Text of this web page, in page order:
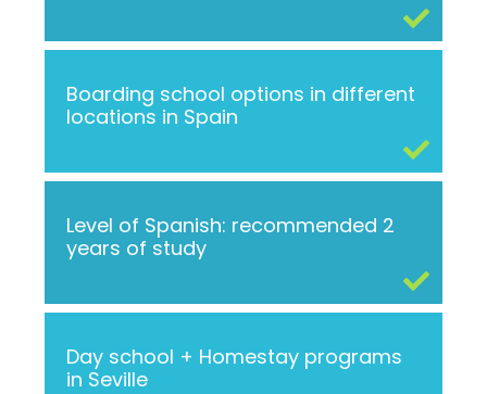
Boarding school options in different
locations in Spain
Level of Spanish: recommended 2
years of study
Day school + Homestay programs
in Seville